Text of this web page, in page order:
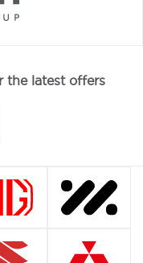
the latest offers